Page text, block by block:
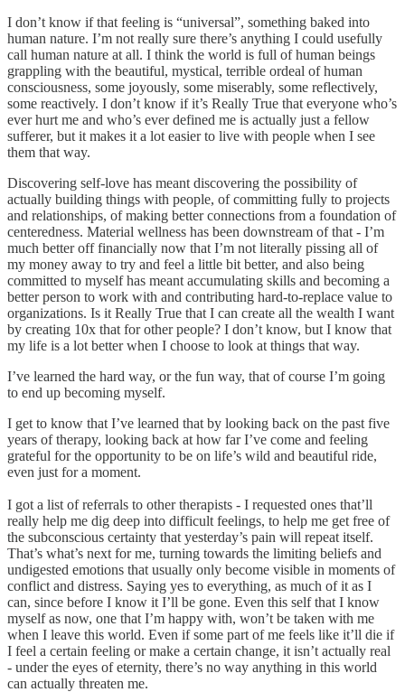
I don’t know if that feeling is “universal”, something baked into
human nature. I’m not really sure there’s anything I could usefully
call human nature at all. I think the world is full of human beings
grappling with the beautiful, mystical, terrible ordeal of human
consciousness, some joyously, some miserably, some reflectively,
some reactively. I don’t know if it’s Really True that everyone who’s
ever hurt me and who’s ever defined me is actually just a fellow
sufferer, but it makes it a lot easier to live with people when I see
them that way.
Discovering self-love has meant discovering the possibility of
actually building things with people, of committing fully to projects
and relationships, of making better connections from a foundation of
centeredness. Material wellness has been downstream of that - I’m
much better off financially now that I’m not literally pissing all of
my money away to try and feel a little bit better, and also being
committed to myself has meant accumulating skills and becoming a
better person to work with and contributing hard-to-replace value to
organizations. Is it Really True that I can create all the wealth I want
by creating 10x that for other people? I don’t know, but I know that
my life is a lot better when I choose to look at things that way.
I’ve learned the hard way, or the fun way, that of course I’m going
to end up becoming myself.
I get to know that I’ve learned that by looking back on the past five
years of therapy, looking back at how far I’ve come and feeling
grateful for the opportunity to be on life’s wild and beautiful ride,
even just for a moment.
I got a list of referrals to other therapists - I requested ones that’ll
really help me dig deep into difficult feelings, to help me get free of
the subconscious certainty that yesterday’s pain will repeat itself.
That’s what’s next for me, turning towards the limiting beliefs and
undigested emotions that usually only become visible in moments of
conflict and distress. Saying yes to everything, as much of it as I
can, since before I know it I’ll be gone. Even this self that I know
myself as now, one that I’m happy with, won’t be taken with me
when I leave this world. Even if some part of me feels like it’ll die if
I feel a certain feeling or make a certain change, it isn’t actually real
- under the eyes of eternity, there’s no way anything in this world
can actually threaten me.